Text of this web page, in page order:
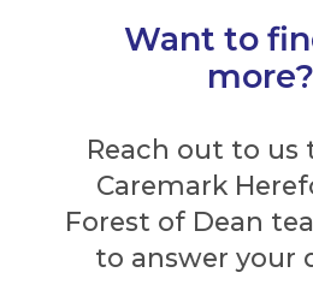
Want to
more?
Reach out to us
Caremark
Forest of Dean
to answer your